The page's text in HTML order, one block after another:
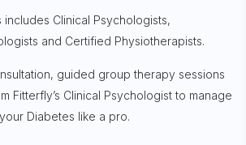
Clinical Psychologists,
and Certified Physiotherapists.
guided group therapy sessions
Fitterfly’s Clinical Psychologist to manage
Diabetes like a pro.